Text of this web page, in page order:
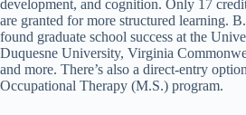
development, and cognition. Only 17
are granted for more structured learning.
found graduate school success at the
Duquesne University, Virginia
and more. There’s also a direct-entry
Occupational Therapy (M.S.) program.